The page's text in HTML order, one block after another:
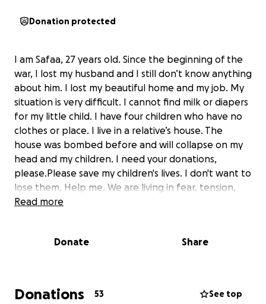
Donation protected
I am Safaa, 27 years old. Since the beginning of the
war, I lost my husband and I still don’t know anything
about him. I lost my beautiful home and my job. My
situation is very difficult. I cannot find milk or diapers
for my little child. I have four children who have no
clothes or place. I live in a relative’s house. The
house was bombed before and will collapse on my
head and my children. I need your donations,
please.Please save my children's lives. I don't want to
lose them. Help me. We are living in fear, tension,
panic and hunger. I also suffer from psychological
Read more
Donate Share
Donations 53 See top